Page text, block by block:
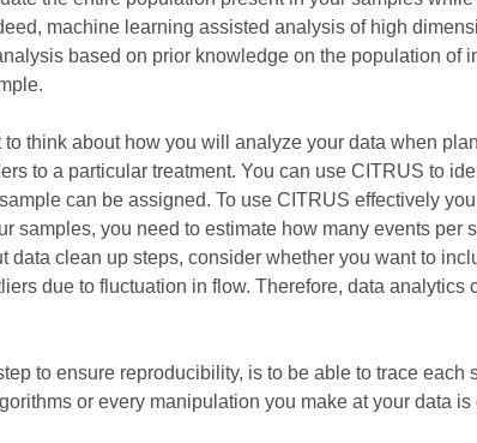
machine learning assisted analysis of high
based on prior knowledge on the population
to think about how you will analyze your data when
to a particular treatment. You can use CITRUS to
can be assigned. To use CITRUS effectively
samples, you need to estimate how many events
data clean up steps, consider whether you want to
due to fluctuation in flow. Therefore, data
to ensure reproducibility, is to be able to trace
or every manipulation you make at your data